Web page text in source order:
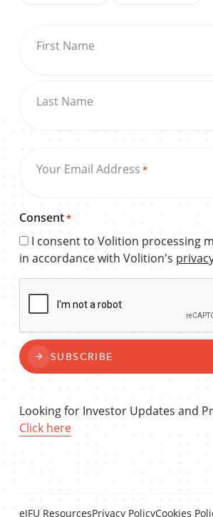
First Name
Last Name
Your Email Address *
Consent*
I consent to Volition processing
in accordance with Volition's
SUBSCRIBE
Looking for Investor Updates and
Click here
eIFU ResourcesPrivacy PolicyCookies